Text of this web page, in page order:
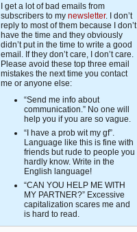
I get a lot of bad emails from
subscribers to my newsletter. I don’t
reply to most of them because I don’t
have the time and they obviously
didn’t put in the time to write a good
email. If they don’t care, I don’t care.
Please avoid these top three email
mistakes the next time you contact
me or anyone else:
“Send me info about
communication.” No one will
help you if you are so vague.
“I have a prob wit my gf”.
Language like this is fine with
friends but rude to people you
hardly know. Write in the
English language!
“CAN YOU HELP ME WITH
MY PARTNER?” Excessive
capitalization scares me and
is hard to read.